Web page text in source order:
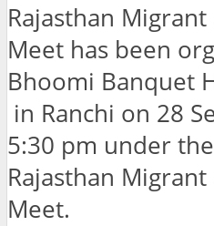
Rajasthan
Meet has been
Bhoomi Banquet
in Ranchi on 28
5:30 pm under
Rajasthan
Meet.